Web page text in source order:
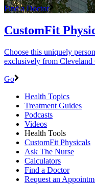
Find a Doctor
CustomFit
Choose this uniquely
exclusively from Cleveland
Go
Health Topics
Treatment Guides
Podcasts
Videos
Health Tools
CustomFit Physicals
Ask The Nurse
Calculators
Find a Doctor
Request an